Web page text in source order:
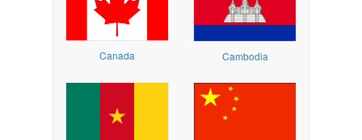
Canada Cambodia